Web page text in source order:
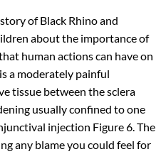
of Black Rhino and
about the importance of
human actions can have on
a moderately painful
tissue between the sclera
usually confined to one
injection Figure 6. The
any blame you could feel for